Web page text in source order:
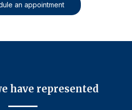
an appointment
have represented